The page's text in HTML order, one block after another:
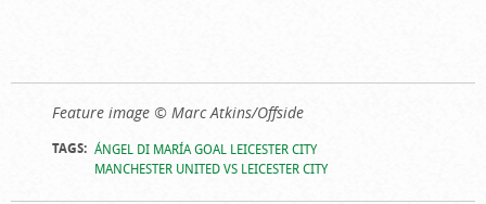
Feature image © Marc Atkins/Offside
TAGS: ÁNGEL DI MARÍA GOAL LEICESTER CITY
MANCHESTER UNITED VS LEICESTER CITY